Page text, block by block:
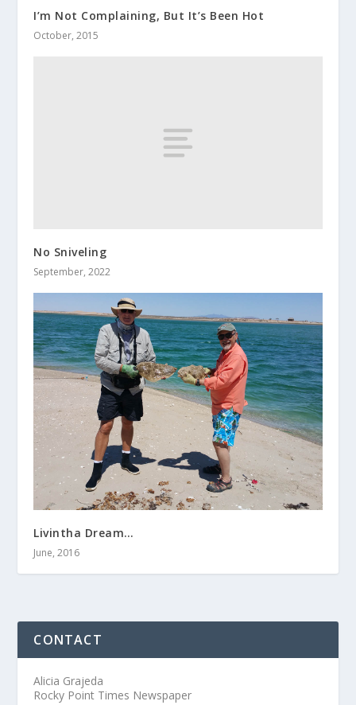
I’m Not Complaining, But It’s Been Hot
October, 2015
No Sniveling
September, 2022
Livintha Dream…
June, 2016
CONTACT
Alicia Grajeda
Rocky Point Times Newspaper